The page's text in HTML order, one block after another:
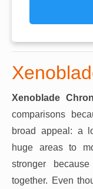
Xenoblade
comparisons
broad appeal: a
huge areas to
stronger
together. Even